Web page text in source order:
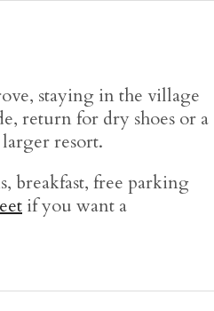
staying in the village
return for dry shoes or a
resort.
breakfast, free parking
if you want a